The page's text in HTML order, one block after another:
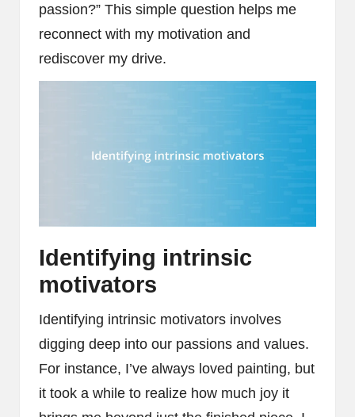
passion?” This simple question helps me
reconnect with my motivation and
rediscover my drive.
Identifying intrinsic
motivators
Identifying intrinsic motivators involves
digging deep into our passions and values.
For instance, I’ve always loved painting, but
it took a while to realize how much joy it